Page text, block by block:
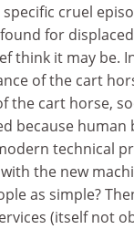
cruel
for
think it may be.
of the cart
the cart horse,
because
technical
the new
as simple?
(itself not